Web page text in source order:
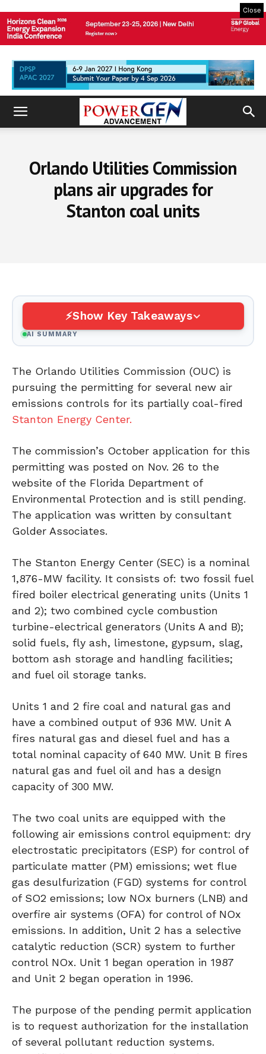
Close
Orlando Utilities Commission
plans air upgrades for
Stanton coal units
Show Key Takeaways
AI SUMMARY
The Orlando Utilities Commission (OUC) is
pursuing the permitting for several new air
emissions controls for its partially coal-fired
Stanton Energy Center.
The commission’s October application for this
permitting was posted on Nov. 26 to the
website of the Florida Department of
Environmental Protection and is still pending.
The application was written by consultant
Golder Associates.
The Stanton Energy Center (SEC) is a nominal
1,876-MW facility. It consists of: two fossil fuel
fired boiler electrical generating units (Units 1
and 2); two combined cycle combustion
turbine-electrical generators (Units A and B);
solid fuels, fly ash, limestone, gypsum, slag,
bottom ash storage and handling facilities;
and fuel oil storage tanks.
Units 1 and 2 fire coal and natural gas and
have a combined output of 936 MW. Unit A
fires natural gas and diesel fuel and has a
total nominal capacity of 640 MW. Unit B fires
natural gas and fuel oil and has a design
capacity of 300 MW.
The two coal units are equipped with the
following air emissions control equipment: dry
electrostatic precipitators (ESP) for control of
particulate matter (PM) emissions; wet flue
gas desulfurization (FGD) systems for control
of SO2 emissions; low NOx burners (LNB) and
overfire air systems (OFA) for control of NOx
emissions. In addition, Unit 2 has a selective
catalytic reduction (SCR) system to further
control NOx. Unit 1 began operation in 1987
and Unit 2 began operation in 1996.
The purpose of the pending permit application
is to request authorization for the installation
of several pollutant reduction systems.